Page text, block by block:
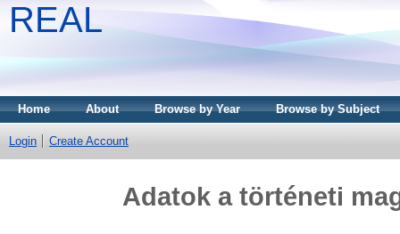
REAL
Home About Browse by Year Browse by Subject
Login Create Account
Adatok a történeti